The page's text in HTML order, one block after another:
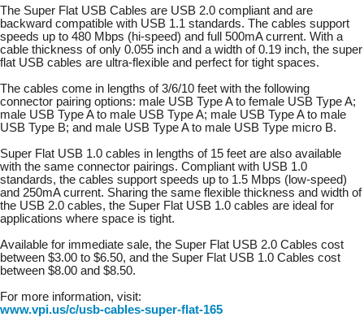
The Super Flat USB Cables are USB 2.0 compliant and are
backward compatible with USB 1.1 standards. The cables support
speeds up to 480 Mbps (hi-speed) and full 500mA current. With a
cable thickness of only 0.055 inch and a width of 0.19 inch, the super
flat USB cables are ultra-flexible and perfect for tight spaces.
The cables come in lengths of 3/6/10 feet with the following
connector pairing options: male USB Type A to female USB Type A;
male USB Type A to male USB Type A; male USB Type A to male
USB Type B; and male USB Type A to male USB Type micro B.
Super Flat USB 1.0 cables in lengths of 15 feet are also available
with the same connector pairings. Compliant with USB 1.0
standards, the cables support speeds up to 1.5 Mbps (low-speed)
and 250mA current. Sharing the same flexible thickness and width of
the USB 2.0 cables, the Super Flat USB 1.0 cables are ideal for
applications where space is tight.
Available for immediate sale, the Super Flat USB 2.0 Cables cost
between $3.00 to $6.50, and the Super Flat USB 1.0 Cables cost
between $8.00 and $8.50.
For more information, visit:
www.vpi.us/c/usb-cables-super-flat-165